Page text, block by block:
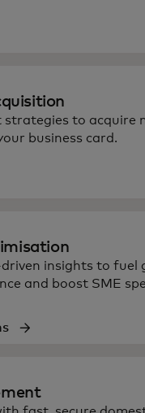
strategies to acquire
business card.
driven insights to fuel
and boost SME